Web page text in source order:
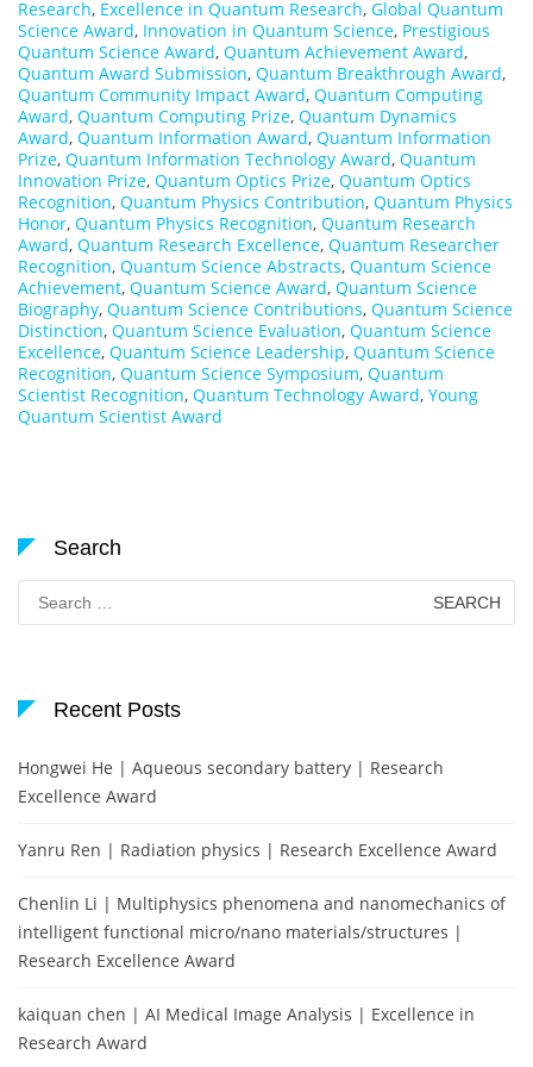
Research, Excellence in Quantum Research, Global Quantum
Science Award, Innovation in Quantum Science, Prestigious
Quantum Science Award, Quantum Achievement Award,
Quantum Award Submission, Quantum Breakthrough Award,
Quantum Community Impact Award, Quantum Computing
Award, Quantum Computing Prize, Quantum Dynamics
Award, Quantum Information Award, Quantum Information
Prize, Quantum Information Technology Award, Quantum
Innovation Prize, Quantum Optics Prize, Quantum Optics
Recognition, Quantum Physics Contribution, Quantum Physics
Honor, Quantum Physics Recognition, Quantum Research
Award, Quantum Research Excellence, Quantum Researcher
Recognition, Quantum Science Abstracts, Quantum Science
Achievement, Quantum Science Award, Quantum Science
Biography, Quantum Science Contributions, Quantum Science
Distinction, Quantum Science Evaluation, Quantum Science
Excellence, Quantum Science Leadership, Quantum Science
Recognition, Quantum Science Symposium, Quantum
Scientist Recognition, Quantum Technology Award, Young
Quantum Scientist Award
Search
for:
Recent Posts
Hongwei He | Aqueous secondary battery | Research
Excellence Award
Yanru Ren | Radiation physics | Research Excellence Award
Chenlin Li | Multiphysics phenomena and nanomechanics of
intelligent functional micro/nano materials/structures |
Research Excellence Award
kaiquan chen | AI Medical Image Analysis | Excellence in
Research Award